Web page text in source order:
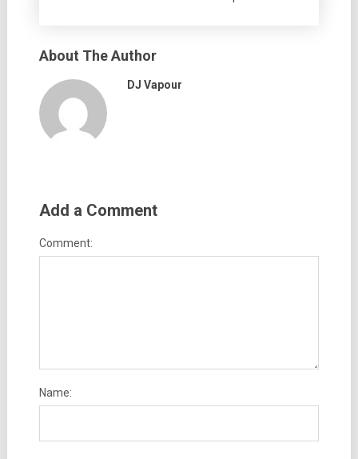
About The Author
DJ Vapour
Add a Comment
Comment:
Name: